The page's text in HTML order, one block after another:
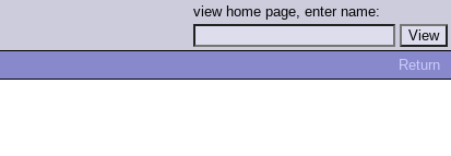
view home page, enter name:
Return